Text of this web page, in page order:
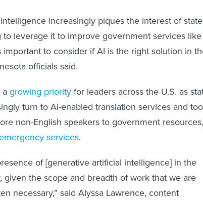
increasingly piques the interest of state
to leverage it to improve government services like
important to consider if AI is the right solution in
officials said.
growing priorityfor leaders across the U.S. as
turn to AI-enabled translation services and
non-English speakers to government resources,
services.
of [generative artificial intelligence] in the
given the scope and breadth of work that we are
necessary,” said Alyssa Lawrence, content